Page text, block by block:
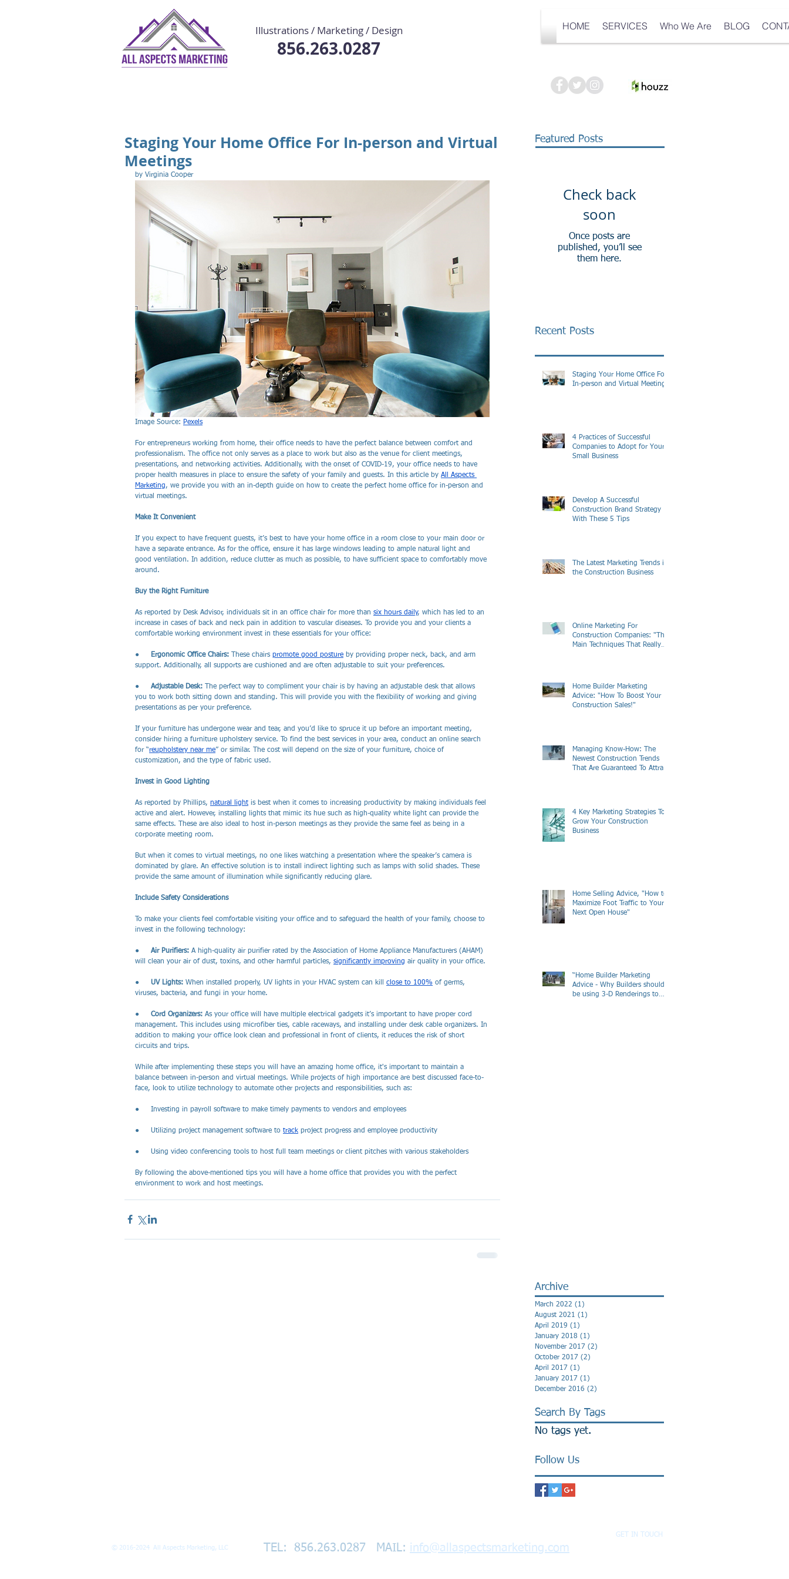
Illustrations / Marketing / Design
856.263.0287
HOME SERVICES Who We Are BLOG
Staging Your Home Office For In-person and Virtual
Meetings
by Virginia Cooper
Image Source: Pexels
For entrepreneurs working from home, their office needs to have the perfect balance between comfort and
professionalism. The office not only serves as a place to work but also as the venue for client meetings,
presentations, and networking activities. Additionally, with the onset of COVID-19, your office needs to have
proper health measures in place to ensure the safety of your family and guests. In this article by All Aspects
Marketing, we provide you with an in-depth guide on how to create the perfect home office for in-person and
virtual meetings.
Make It Convenient
If you expect to have frequent guests, it’s best to have your home office in a room close to your main door or
have a separate entrance. As for the office, ensure it has large windows leading to ample natural light and
good ventilation. In addition, reduce clutter as much as possible, to have sufficient space to comfortably move
around.
Buy the Right Furniture
As reported by Desk Advisor, individuals sit in an office chair for more than six hours daily, which has led to an
increase in cases of back and neck pain in addition to vascular diseases. To provide you and your clients a
comfortable working environment invest in these essentials for your office:
● Ergonomic Office Chairs: These chairs promote good posture by providing proper neck, back, and arm
support. Additionally, all supports are cushioned and are often adjustable to suit your preferences.
● Adjustable Desk:
The perfect way to compliment your chair is by having an adjustable desk that allows
you to work both sitting down and standing. This will provide you with the flexibility of working and giving
presentations as per your preference.
If your furniture has undergone wear and tear, and you’d like to spruce it up before an important meeting,
consider hiring a furniture upholstery service. To find the best services in your area, conduct an online search
for “reupholstery near me” or similar. The cost will depend on the size of your furniture, choice of
customization, and the type of fabric used.
Invest in Good Lighting
As reported by Phillips, natural light is best when it comes to increasing productivity by making individuals feel
active and alert. However, installing lights that mimic its hue such as high-quality white light can provide the
same effects. These are also ideal to host in-person meetings as they provide the same feel as being in a
corporate meeting room.
But when it comes to virtual meetings, no one likes watching a presentation where the speaker’s camera is
dominated by glare. An effective solution is to install indirect lighting such as lamps with solid shades. These
provide the same amount of illumination while significantly reducing glare.
Include Safety Considerations
To make your clients feel comfortable visiting your office and to safeguard the health of your family, choose to
invest in the following technology:
● Air Purifiers: A high-quality air purifier rated by the Association of Home Appliance Manufacturers (AHAM)
will clean your air of dust, toxins, and other harmful particles, significantly improving air quality in your office.
● UV Lights: When installed properly, UV lights in your HVAC system can kill close to 100% of germs,
viruses, bacteria, and fungi in your home.
● Cord Organizers: As your office will have multiple electrical gadgets it’s important to have proper cord
management. This includes using microfiber ties, cable raceways, and installing under desk cable organizers. In
addition to making your office look clean and professional in front of clients, it reduces the risk of short
circuits and trips.
While after implementing these steps you will have an amazing home office, it's important to maintain a
balance between in-person and virtual meetings. While projects of high importance are best discussed face-to-
face, look to utilize technology to automate other projects and responsibilities, such as:
●     Investing in payroll software to make timely payments to vendors and employees
●     Utilizing project management software to track project progress and employee productivity
●     Using video conferencing tools to host full team meetings or client pitches with various stakeholders
By following the above-mentioned tips you will have a home office that provides you with the perfect
environment to work and host meetings.
Featured Posts
Check back
soon
Once posts are
published, you’ll see
them here.
Recent Posts
Staging Your Home Office For
In-person and Virtual Meetings
4 Practices of Successful
Companies to Adopt for Your
Small Business
Develop A Successful
Construction Brand Strategy
With These 5 Tips
The Latest Marketing Trends in
the Construction Business
Online Marketing For
Construction Companies: "The
Main Techniques That Really
Home Builder Marketing
Advice: "How To Boost Your
Construction Sales!"
Managing Know-How: The
Newest Construction Trends
That Are Guaranteed To Attract
4 Key Marketing Strategies To
Grow Your Construction
Business
Home Selling Advice, "How to
Maximize Foot Traffic to Your
Next Open House"
“Home Builder Marketing
Advice - Why Builders should
be using 3-D Renderings to
Archive
March 2022 (1)
August 2021 (1)
April 2019 (1)
January 2018 (1)
November 2017 (2)
October 2017 (2)
April 2017 (1)
January 2017 (1)
December 2016 (2)
Search By Tags
No tags yet.
Follow Us
TEL: 856.263.0287 MAIL: info@allaspectsmarketing.com
© 2016-2024 All Aspects Marketing, LLC
GET IN TOUCH